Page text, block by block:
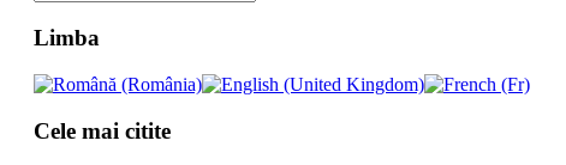
Limba
Cele mai citite